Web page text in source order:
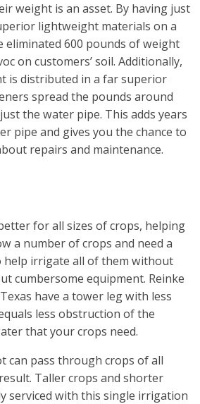
weight is an asset. By having just
lightweight materials on a
eliminated 600 pounds of weight
on customers’ soil. Additionally,
is distributed in a far superior
spread the pounds around
the water pipe. This adds years
pipe and gives you the chance to
repairs and maintenance.
for all sizes of crops, helping
a number of crops and need a
help irrigate all of them without
cumbersome equipment. Reinke
have a tower leg with less
less obstruction of the
that your crops need.
can pass through crops of all
Taller crops and shorter
serviced with this single irrigation